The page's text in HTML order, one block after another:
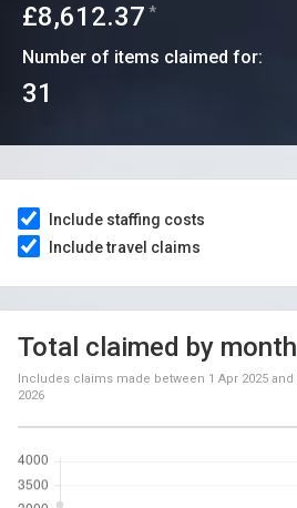
£8,612.37 *
Number of items claimed for:
31
Include staffing costs
Include travel claims
Total claimed by month
Includes claims made between 1 Apr 2025 and
2026